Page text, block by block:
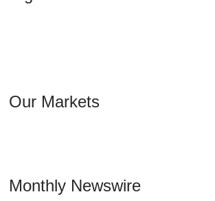
Our Markets
Monthly Newswire